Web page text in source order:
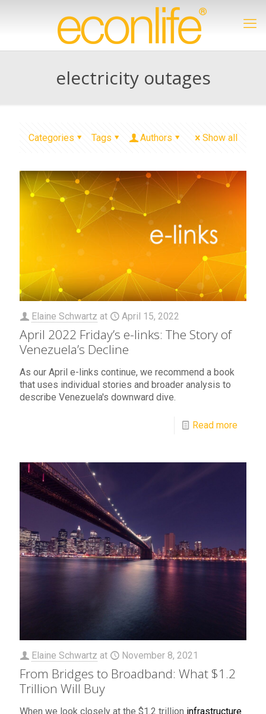
electricity outages
Categories Tags Authors Show all
Elaine Schwartz at April 15, 2022
April 2022 Friday’s e-links: The Story of
Venezuela’s Decline
As our April e-links continue, we recommend a book
that uses individual stories and broader analysis to
describe Venezuela's downward dive.
Read more
Elaine Schwartz at November 8, 2021
From Bridges to Broadband: What $1.2
Trillion Will Buy
When we look closely at the $1.2 trillion infrastructure